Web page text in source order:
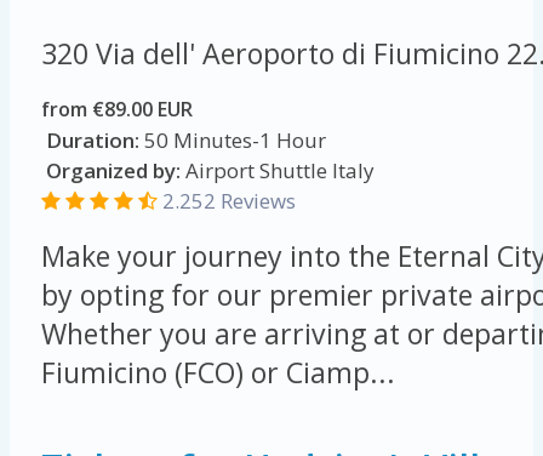
320 Via dell' Aeroporto di Fiumicino
from €89.00 EUR
Duration: 50 Minutes-1 Hour
Organized by: Airport Shuttle Italy
2.252 Reviews
Make your journey into the Eternal
by opting for our premier private
Whether you are arriving at or
Fiumicino (FCO) or Ciamp...